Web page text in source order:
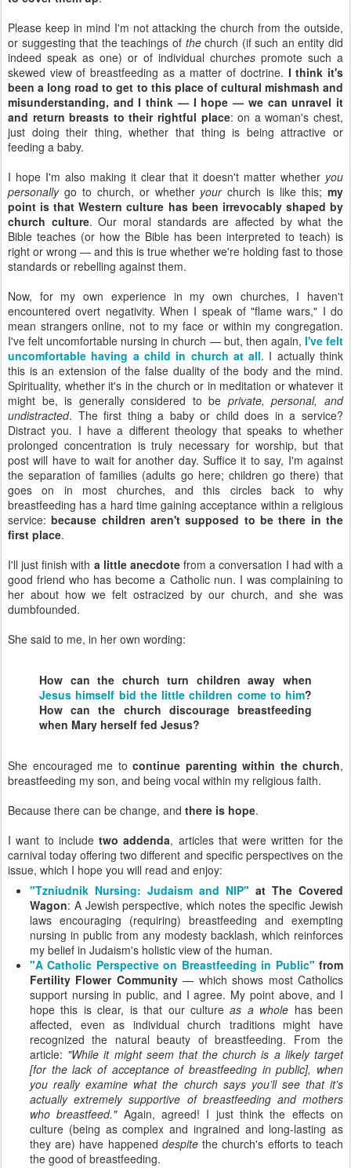
Please keep in mind I'm not attacking the church from the outside,
or suggesting that the teachings of thechurch (if such an entity did
indeed speak as one) or of individual churches promote such a
skewed view of breastfeeding as a matter of doctrine. I think it's
been a long road to get to this place of cultural mishmash and
misunderstanding, and I think — I hope — we can unravel it
and return breasts to their rightful place: on a woman's chest,
just doing their thing, whether that thing is being attractive or
feeding a baby.
I hope I'm also making it clear that it doesn't matter whether you
personallygo to church, or whether yourchurch is like this;my
point is that Western culture has been irrevocably shaped by
church culture. Our moral standards are affected by what the
Bible teaches (or how the Bible has been interpreted to teach) is
right or wrong — and this is true whether we're holding fast to those
standards or rebelling against them.
Now, for my own experience in my own churches, I haven't
encountered overt negativity. When I speak of "flame wars," I do
mean strangers online, not to my face or within my congregation.
I've felt uncomfortable nursing in church — but, then again, I've felt
uncomfortable having a child in church at all. I actually think
this is an extension of the false duality of the body and the mind.
Spirituality, whether it's in the church or in meditation or whatever it
might be, is generally considered to be private, personal, and
undistracted. The first thing a baby or child does in a service?
Distract you. I have a different theology that speaks to whether
prolonged concentration is truly necessary for worship, but that
post will have to wait for another day. Suffice it to say, I'm against
the separation of families (adults go here; children go there) that
goes on in most churches, and this circles back to why
breastfeeding has a hard time gaining acceptance within a religious
service:because children aren't supposed to be there in the
first place.
I'll just finish with a little anecdotefrom a conversation I had with a
good friend who has become a Catholic nun. I was complaining to
her about how we felt ostracized by our church, and she was
dumbfounded.
She said to me, in her own wording:
How can the church turn children away when
Jesus himself bid the little children come to him?
How can the church discourage breastfeeding
when Mary herself fed Jesus?
She encouraged me to continue parenting within the church,
breastfeeding my son, and being vocal within my religious faith.
Because there can be change, and there is hope.
I want to includetwo addenda, articles that were written for the
carnival today offering two different and specific perspectives on the
issue, which I hope you will read and enjoy:
"Tzniudnik Nursing: Judaism and NIP" at The Covered
Wagon: A Jewish perspective, which notes the specific Jewish
laws encouraging (requiring) breastfeeding and exempting
nursing in public from any modesty backlash, which reinforces
my belief in Judaism's holistic view of the human.
"A Catholic Perspective on Breastfeeding in Public" from
Fertility Flower Community— which shows most Catholics
support nursing in public, and I agree. My point above, and I
hope this is clear, is that our cultureas a whole has been
affected, even as individual church traditions might have
recognized the natural beauty of breastfeeding. From the
article: "While it might seem that the church is a likely target
[for the lack of acceptance of breastfeeding in public], when
you really examine what the church says you’ll see that it’s
actually extremely supportive of breastfeeding and mothers
who breastfeed."Again, agreed! I just think the effects on
culture (being as complex and ingrained and long-lasting as
they are) have happened despitethe church's efforts to teach
the good of breastfeeding.